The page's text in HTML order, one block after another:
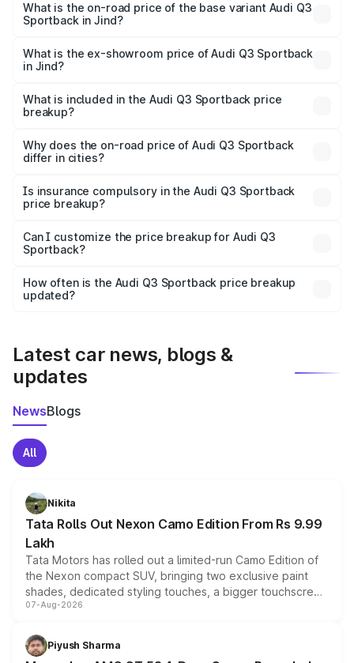
is ₹61.73 lakhs Lakh in Jind.
What is the on-road price of the base variant Audi Q3
Sportback in Jind?
₹61.08 lakhs Lakh in Jind.
What is the ex-showroom price of Audi Q3 Sportback
in Jind?
Sportback in Jind is ₹52.98 lakhs.
What is included in the Audi Q3 Sportback price
breakup?
charges, insurance, road tax, handling fees, and optional
accessories.
Why does the on-road price of Audi Q3 Sportback
differ in cities?
charges, taxes, and insurance costs.
Is insurance compulsory in the Audi Q3 Sportback
price breakup?
Yes, at least third-party insurance is mandatory in India,
and it is included in the on-road price breakup.
Can I customize the price breakup for Audi Q3
Sportback?
accessories, or different insurance plans, which will adjust
the final breakup.
How often is the Audi Q3 Sportback price breakup
updated?
Latest car news, blogs &
updates
NewsBlogs
All
Nikita
Tata Rolls Out Nexon Camo Edition From Rs 9.99
Lakh
Tata Motors has rolled out a limited-run Camo Edition of
the Nexon compact SUV, bringing two exclusive paint
shades, dedicated styling touches, a bigger touchscreen
and a built-in dashcam, while keeping the existing range
choices unchanged across the model lineup for buyers.
07-Aug-2026
Piyush Sharma